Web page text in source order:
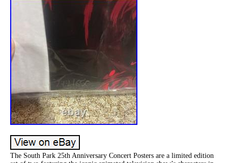
The South Park 25th Anniversary Concert Posters are a limited edition